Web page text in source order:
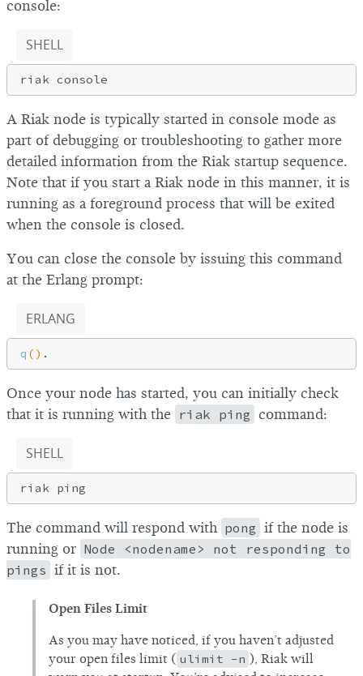
console:
SHELL
A Riak node is typically started in console mode as
part of debugging or troubleshooting to gather more
detailed information from the Riak startup sequence.
Note that if you start a Riak node in this manner, it is
running as a foreground process that will be exited
when the console is closed.
You can close the console by issuing this command
at the Erlang prompt:
ERLANG
q ()
Once your node has started, you can initially check
that it is running with the riak ping command:
SHELL
The command will respond with pong if the node is
running or Node <nodename> not responding to
pings if it is not.
Open Files Limit
As you may have noticed, if you haven’t adjusted
your open files limit ( ulimit -n ), Riak will